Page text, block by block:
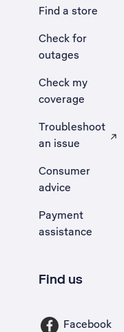
Find a store
Check for
outages
Check my
coverage
Troubleshoot
an issue
, Opens
Consumer
advice
Payment
assistance
Find us
Facebook